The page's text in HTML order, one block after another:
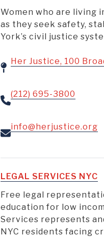
Women who are living
as they seek safety,
York’s civil justice
Her Justice, 100
(212) 695-3800
info@herjustice.org
LEGAL SERVICES NYC
Free legal
education for low
Services represents
NYC residents facing